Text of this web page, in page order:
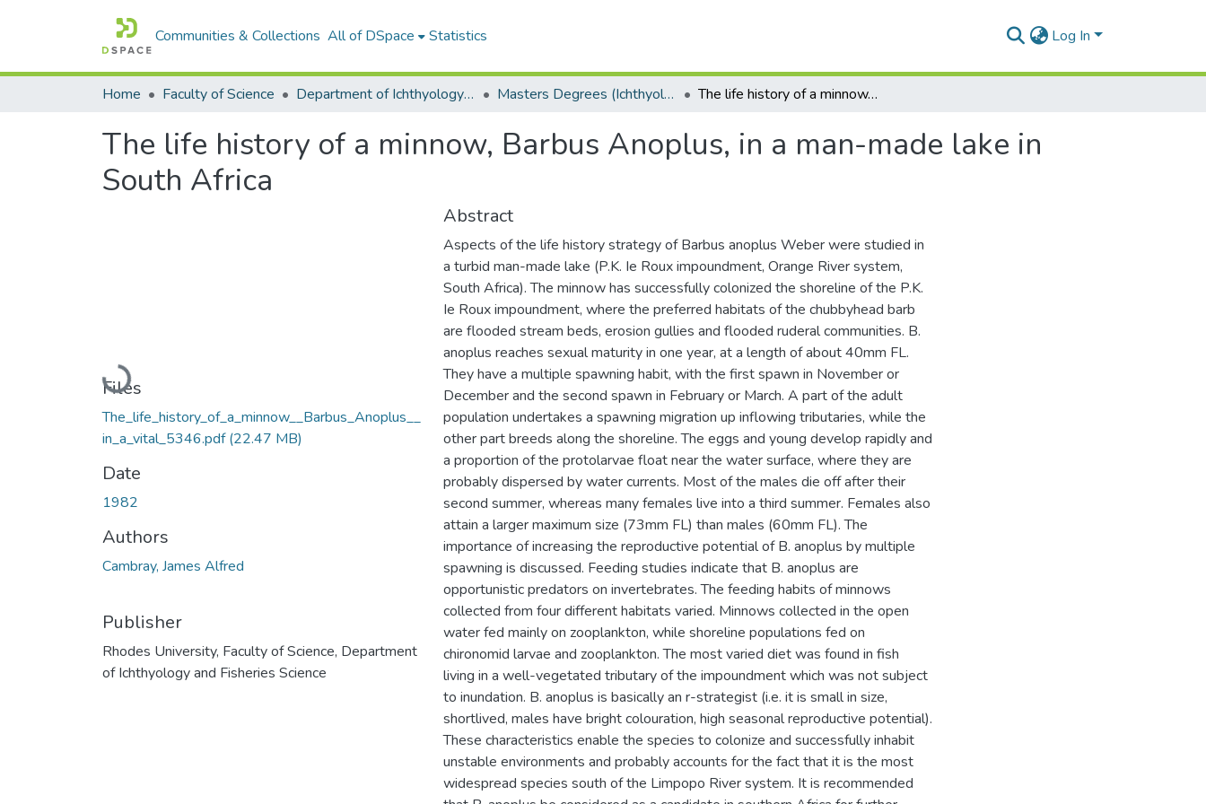
Communities & Collections All of DSpace Statistics Log In
Home Faculty of Science Department of Ichthyology and Fisheries Science Masters Degrees (Ichthyology and Fisheries Science) The life history of a minnow, Barbus Anoplus, in a man-made lake in South Africa
The life history of a minnow, Barbus Anoplus, in a man-made lake in
South Africa
Loading...
Files
The_life_history_of_a_minnow__Barbus_Anoplus__
in_a_vital_5346.pdf(22.47 MB)
Date
1982
Authors
Cambray, James Alfred
Publisher
Rhodes University, Faculty of Science, Department
of Ichthyology and Fisheries Science
Abstract
Aspects of the life history strategy of Barbus anoplus Weber were studied in
a turbid man-made lake (P.K. Ie Roux impoundment, Orange River system,
South Africa). The minnow has successfully colonized the shoreline of the P.K.
Ie Roux impoundment, where the preferred habitats of the chubbyhead barb
are flooded stream beds, erosion gullies and flooded ruderal communities. B.
anoplus reaches sexual maturity in one year, at a length of about 40mm FL.
They have a multiple spawning habit, with the first spawn in November or
December and the second spawn in February or March. A part of the adult
population undertakes a spawning migration up inflowing tributaries, while the
other part breeds along the shoreline. The eggs and young develop rapidly and
a proportion of the protolarvae float near the water surface, where they are
probably dispersed by water currents. Most of the males die off after their
second summer, whereas many females live into a third summer. Females also
attain a larger maximum size (73mm FL) than males (60mm FL). The
importance of increasing the reproductive potential of B. anoplus by multiple
spawning is discussed. Feeding studies indicate that B. anoplus are
opportunistic predators on invertebrates. The feeding habits of minnows
collected from four different habitats varied. Minnows collected in the open
water fed mainly on zooplankton, while shoreline populations fed on
chironomid larvae and zooplankton. The most varied diet was found in fish
living in a well-vegetated tributary of the impoundment which was not subject
to inundation. B. anoplus is basically an r-strategist (i.e. it is small in size,
shortlived, males have bright colouration, high seasonal reproductive potential).
These characteristics enable the species to colonize and successfully inhabit
unstable environments and probably accounts for the fact that it is the most
widespread species south of the Limpopo River system. It is recommended